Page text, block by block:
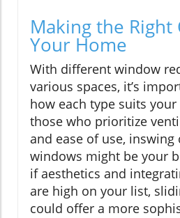
Making the Right
Your Home
With different window
various spaces, it’s
how each type suits
those who prioritize
and ease of use, inswing
windows might be your
if aesthetics and
are high on your list,
could offer a more